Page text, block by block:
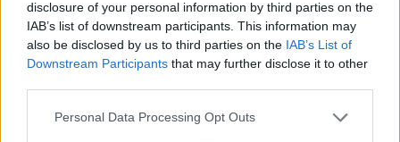
disclosure of your personal information by third parties on the
IAB’s list of downstream participants. This information may
also be disclosed by us to third parties on the IAB’s List of
Downstream Participants that may further disclose it to other
Personal Data Processing Opt Outs
SKILL GAMES
GAME COLLECTIONS